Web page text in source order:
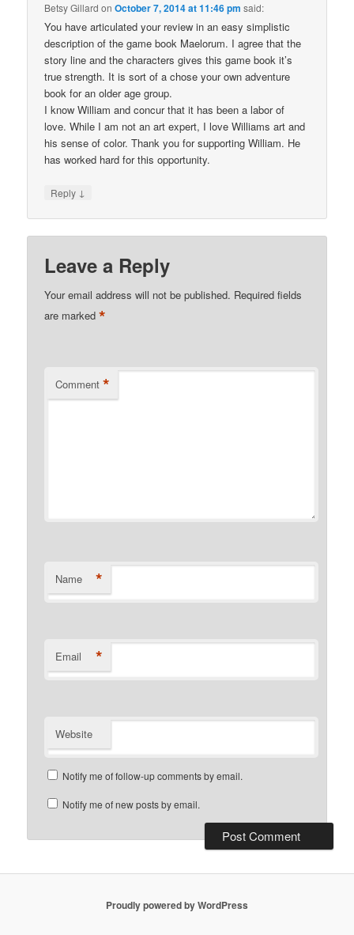
Betsy Gillard onOctober 7, 2014 at 11:46 pm said:
You have articulated your review in an easy simplistic
description of the game book Maelorum. I agree that the
story line and the characters gives this game book it’s
true strength. It is sort of a chose your own adventure
book for an older age group.
I know William and concur that it has been a labor of
love. While I am not an art expert, I love Williams art and
his sense of color. Thank you for supporting William. He
has worked hard for this opportunity.
Reply ↓
Leave a Reply
Your email address will not be published. Required fields
are marked*
Comment *
Name *
Email *
Website
Notify me of follow-up comments by email.
Notify me of new posts by email.
Proudly powered by WordPress